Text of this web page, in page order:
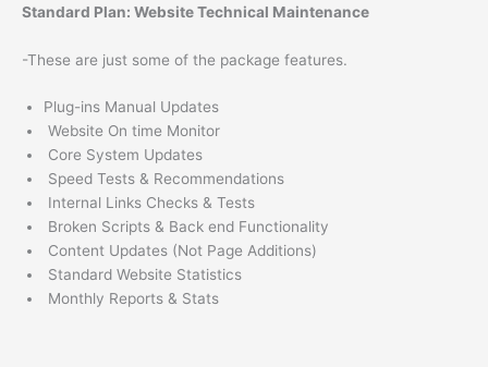
Standard Plan: Website Technical Maintenance
-These are just some of the package features.
Plug-ins Manual Updates
Website On time Monitor
Core System Updates
Speed Tests & Recommendations
Internal Links Checks & Tests
Broken Scripts & Back end Functionality
Content Updates (Not Page Additions)
Standard Website Statistics
Monthly Reports & Stats